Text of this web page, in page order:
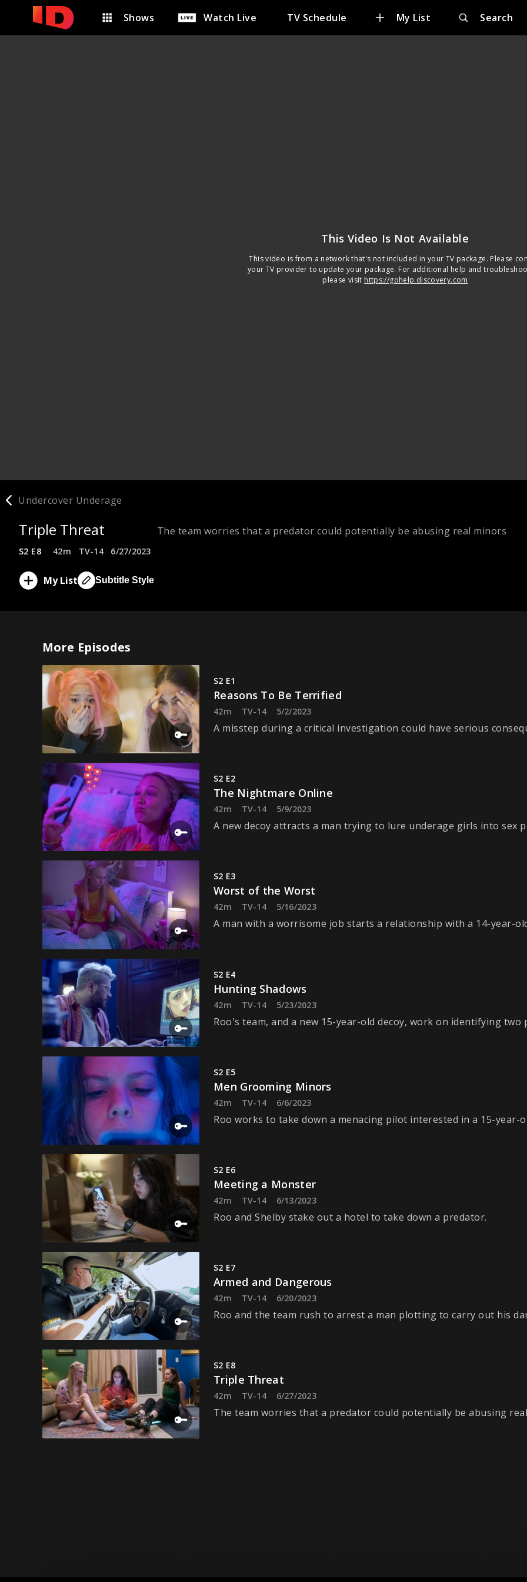
Shows Watch Live TV Schedule My List Search
This Video Is Not Available
This video is from a network that's not included in your TV package. Please
your TV provider to update your package. For additional help and
please visit https://gohelp.discovery.com
Undercover Underage
Triple Threat The team worries that a predator could potentially be abusing real minors
S2 E8 42m TV-14 6/27/2023
My List Subtitle Style
More Episodes
S2 E1
Reasons To Be Terrified
42m TV-14 5/2/2023
A misstep during a critical investigation could have serious
S2 E2
The Nightmare Online
42m TV-14 5/9/2023
A new decoy attracts a man trying to lure underage girls into sex
S2 E3
Worst of the Worst
42m TV-14 5/16/2023
A man with a worrisome job starts a relationship with a 14-year-
S2 E4
Hunting Shadows
42m TV-14 5/23/2023
Roo's team, and a new 15-year-old decoy, work on identifying two
S2 E5
Men Grooming Minors
42m TV-14 6/6/2023
Roo works to take down a menacing pilot interested in a 15-year-
S2 E6
Meeting a Monster
42m TV-14 6/13/2023
Roo and Shelby stake out a hotel to take down a predator.
S2 E7
Armed and Dangerous
42m TV-14 6/20/2023
Roo and the team rush to arrest a man plotting to carry out his
S2 E8
Triple Threat
42m TV-14 6/27/2023
The team worries that a predator could potentially be abusing